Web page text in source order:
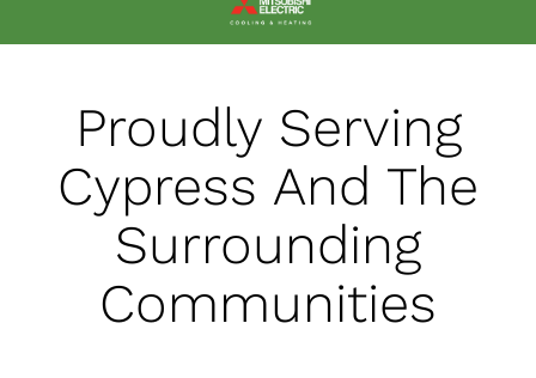
Proudly Serving
Cypress And The
Surrounding
Communities